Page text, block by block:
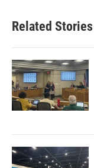
Related Stories